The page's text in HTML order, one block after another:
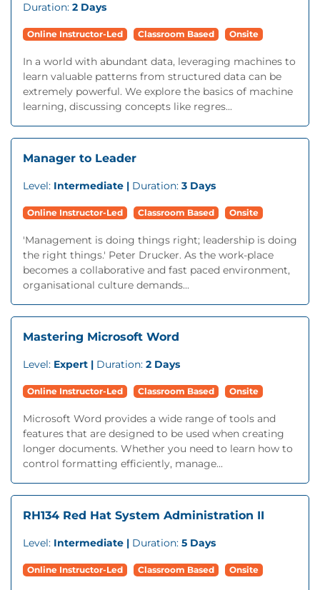
Duration: 2 Days
Online Instructor-Led Classroom Based Onsite
In a world with abundant data, leveraging machines to
learn valuable patterns from structured data can be
extremely powerful. We explore the basics of machine
learning, discussing concepts like regres...
Manager to Leader
Level: Intermediate | Duration: 3 Days
Online Instructor-Led Classroom Based Onsite
'Management is doing things right; leadership is doing
the right things.' Peter Drucker. As the work-place
becomes a collaborative and fast paced environment,
organisational culture demands...
Mastering Microsoft Word
Level: Expert | Duration: 2 Days
Online Instructor-Led Classroom Based Onsite
Microsoft Word provides a wide range of tools and
features that are designed to be used when creating
longer documents. Whether you need to learn how to
control formatting efficiently, manage...
RH134 Red Hat System Administration II
Level: Intermediate | Duration: 5 Days
Online Instructor-Led Classroom Based Onsite